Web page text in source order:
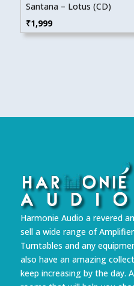
Santana – Lotus (CD)
₹1,999
Harmonie Audio a revered
sell a wide range of
Turntables and any
also have an amazing
keep increasing by the day.